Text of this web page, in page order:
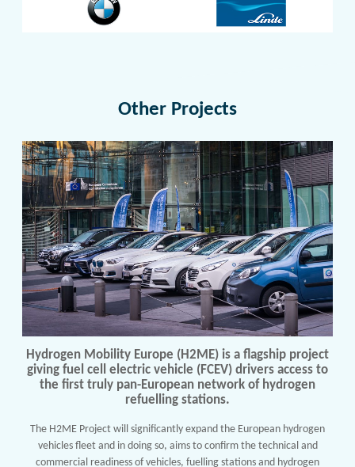
Other Projects
Hydrogen Mobility Europe (H2ME) is a flagship project
giving fuel cell electric vehicle (FCEV) drivers access to
the first truly pan-European network of hydrogen
refuelling stations.
The H2ME Project will significantly expand the European hydrogen
vehicles fleet and in doing so, aims to confirm the technical and
commercial readiness of vehicles, fuelling stations and hydrogen